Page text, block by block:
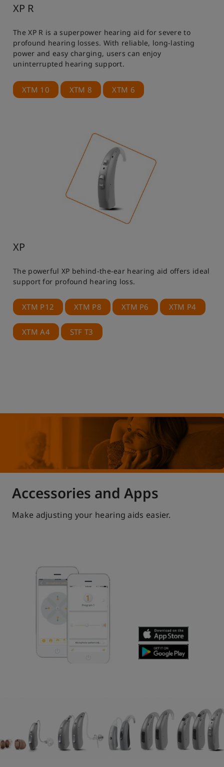
XP R
The XP R is a superpower hearing aid for severe to
profound hearing losses. With reliable, long-lasting
power and easy charging, users can enjoy
uninterrupted hearing support.
XTM 10 XTM 8 XTM 6
XP
The powerful XP behind-the-ear hearing aid offers ideal
support for profound hearing loss.
XTM P12 XTM P8 XTM P6 XTM P4
XTM A4 STF T3
Accessories and Apps
Make adjusting your hearing aids easier.
Convenience and discretion to adjust your
hearing aid settings
Discover